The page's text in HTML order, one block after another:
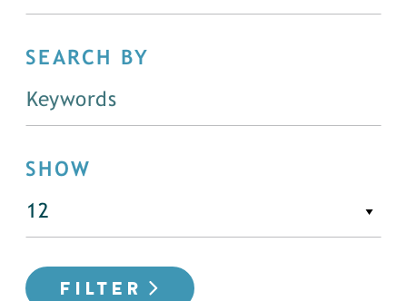
SEARCH BY
SHOW
FILTER